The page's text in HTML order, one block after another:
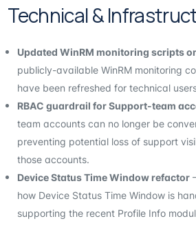
Technical &
Updated WinRM monitoring scripts
publicly-available WinRM monitoring
have been refreshed for technical
RBAC guardrail for Support-team
team accounts can no longer be
preventing potential loss of support
those accounts.
Device Status Time Window refactor
how Device Status Time Window is
supporting the recent Profile Info